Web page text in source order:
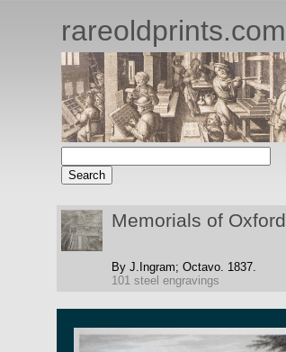
rareoldprints.com
Memorials of Oxford
By J.Ingram; Octavo. 1837.
101 steel engravings